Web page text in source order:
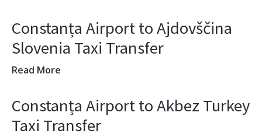
Constanța Airport to Ajdovščina
Slovenia Taxi Transfer
Read More
Constanța Airport to Akbez Turkey
Taxi Transfer